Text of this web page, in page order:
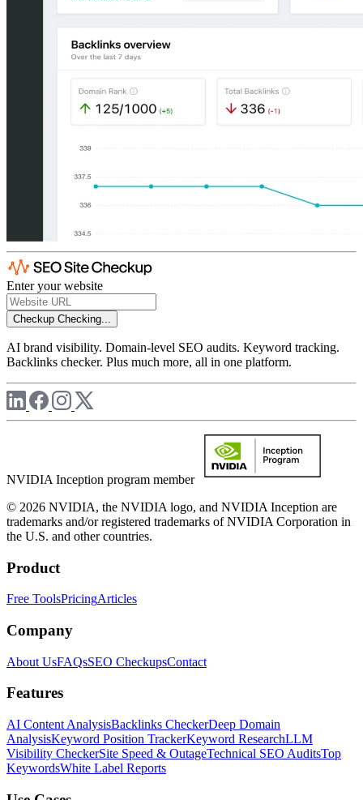
Enter your website
Checkup Checking...
AI brand visibility. Domain-level SEO audits. Keyword tracking.
Backlinks checker. Plus much more, all in one platform.
NVIDIA Inception program member
© 2026 NVIDIA, the NVIDIA logo, and NVIDIA Inception are
trademarks and/or registered trademarks of NVIDIA Corporation in
the U.S. and other countries.
Product
Free ToolsPricingArticles
Company
About UsFAQsSEO CheckupsContact
Features
AI Content AnalysisBacklinks CheckerDeep Domain
AnalysisKeyword Position TrackerKeyword ResearchLLM
Visibility CheckerSite Speed & OutageTechnical SEO AuditsTop
KeywordsWhite Label Reports